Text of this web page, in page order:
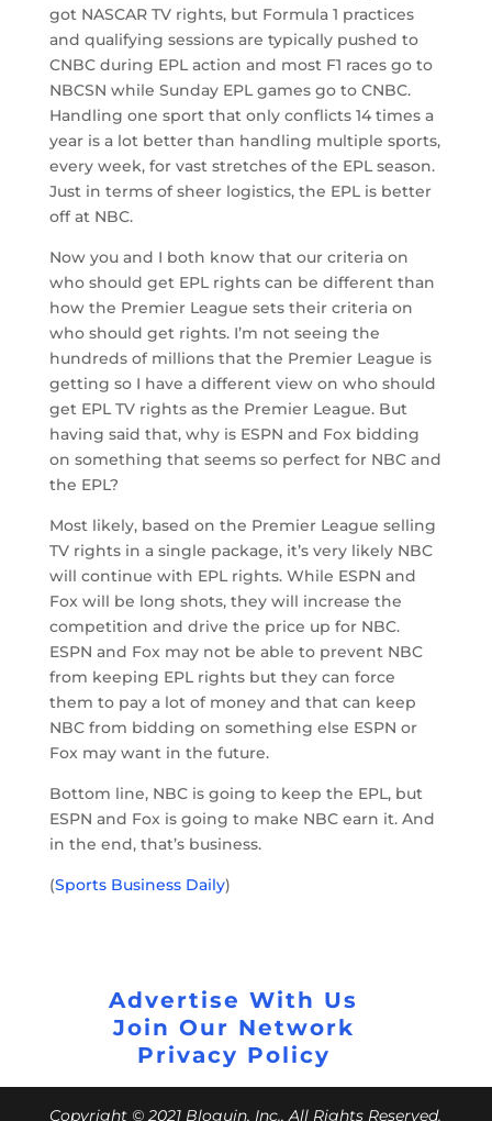
got NASCAR TV rights, but Formula 1 practices
and qualifying sessions are typically pushed to
CNBC during EPL action and most F1 races go to
NBCSN while Sunday EPL games go to CNBC.
Handling one sport that only conflicts 14 times a
year is a lot better than handling multiple sports,
every week, for vast stretches of the EPL season.
Just in terms of sheer logistics, the EPL is better
off at NBC.
Now you and I both know that our criteria on
who should get EPL rights can be different than
how the Premier League sets their criteria on
who should get rights. I’m not seeing the
hundreds of millions that the Premier League is
getting so I have a different view on who should
get EPL TV rights as the Premier League. But
having said that, why is ESPN and Fox bidding
on something that seems so perfect for NBC and
the EPL?
Most likely, based on the Premier League selling
TV rights in a single package, it’s very likely NBC
will continue with EPL rights. While ESPN and
Fox will be long shots, they will increase the
competition and drive the price up for NBC.
ESPN and Fox may not be able to prevent NBC
from keeping EPL rights but they can force
them to pay a lot of money and that can keep
NBC from bidding on something else ESPN or
Fox may want in the future.
Bottom line, NBC is going to keep the EPL, but
ESPN and Fox is going to make NBC earn it. And
in the end, that’s business.
(Sports Business Daily)
Advertise With Us
Join Our Network
Privacy Policy
Copyright © 2021 Bloguin, Inc., All Rights Reserved.